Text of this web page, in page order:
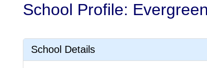
School Profile:
School Details